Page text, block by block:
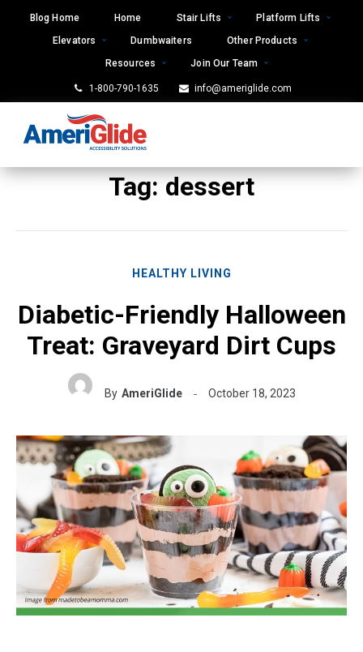
Blog Home Home Stair Lifts
Platform Lifts
Elevators
Dumbwaiters
Other Products
Resources
Join Our Team
1-800-790-1635 info@ameriglide.com
Tag:dessert
HEALTHY LIVING
Diabetic-Friendly Halloween
Treat: Graveyard Dirt Cups
By AmeriGlide October 18, 2023